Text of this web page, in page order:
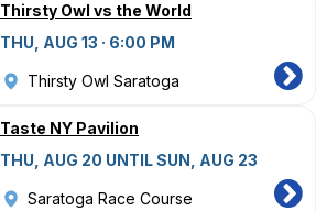
Thirsty Owl vs the World
THU, AUG 13 · 6:00 PM
Thirsty Owl Saratoga
Taste NY Pavilion
THU, AUG 20 UNTIL SUN, AUG 23
Saratoga Race Course